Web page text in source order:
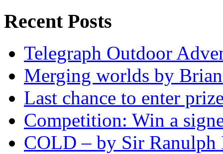
Recent Posts
Telegraph Outdoor
Merging worlds by
Last chance to enter
Competition: Win a
COLD – by Sir Ranulph